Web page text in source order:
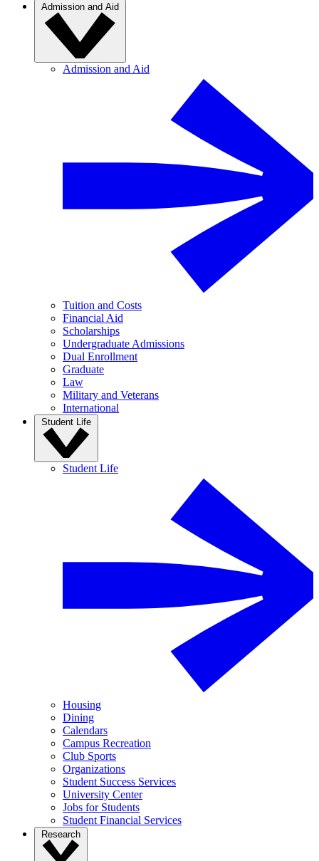
Admission and Aid
Admission and Aid
Tuition and Costs
Financial Aid
Scholarships
Undergraduate Admissions
Dual Enrollment
Graduate
Law
Military and Veterans
International
Student Life
Student Life
Housing
Dining
Calendars
Campus Recreation
Club Sports
Organizations
Student Success Services
University Center
Jobs for Students
Student Financial Services
Research